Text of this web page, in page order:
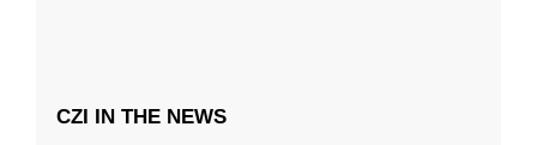
CZI IN THE NEWS